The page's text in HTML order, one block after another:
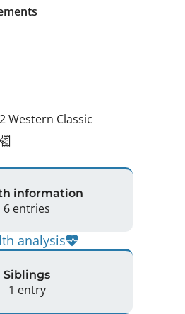
Western Classic
information
6 entries
analysis
Siblings
1 entry